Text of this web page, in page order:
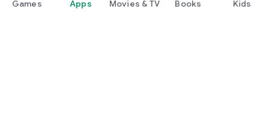
Games Apps Movies & TV Books Kids